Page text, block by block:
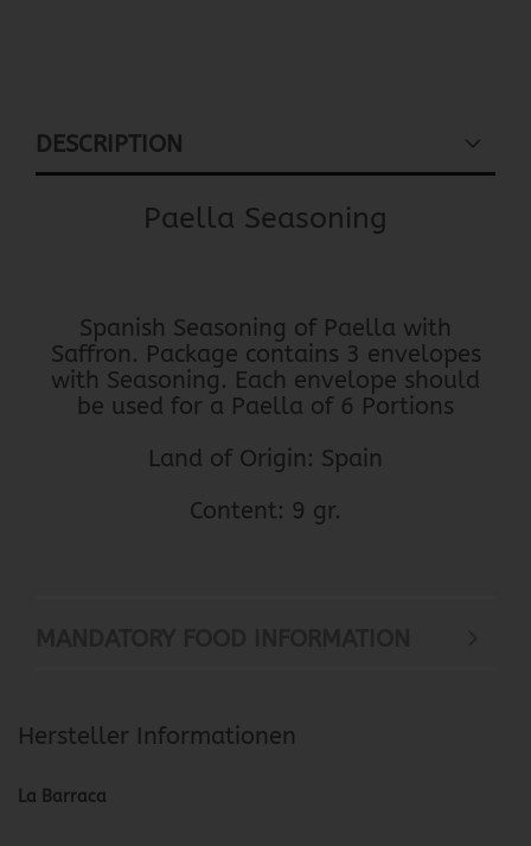
DESCRIPTION
Paella Seasoning
Spanish Seasoning of Paella with
Saffron. Package contains 3 envelopes
with Seasoning. Each envelope should
be used for a Paella of 6 Portions
Land of Origin: Spain
Content: 9 gr.
Hersteller Informationen
La Barraca